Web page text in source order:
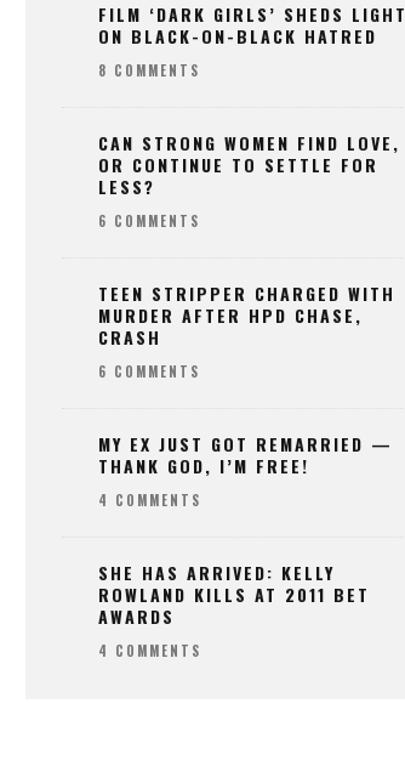
FILM ‘DARK GIRLS’ SHEDS LIGHT
ON BLACK-ON-BLACK HATRED
8 COMMENTS
CAN STRONG WOMEN FIND LOVE,
OR CONTINUE TO SETTLE FOR
LESS?
6 COMMENTS
TEEN STRIPPER CHARGED WITH
MURDER AFTER HPD CHASE,
CRASH
6 COMMENTS
MY EX JUST GOT REMARRIED —
THANK GOD, I’M FREE!
4 COMMENTS
SHE HAS ARRIVED: KELLY
ROWLAND KILLS AT 2011 BET
AWARDS
4 COMMENTS